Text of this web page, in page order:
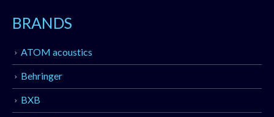
BRANDS
ATOM acoustics
Behringer
BXB